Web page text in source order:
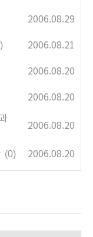
2006.08.29
2006.08.21
2006.08.20
2006.08.20
2006.08.20
(0) 2006.08.20